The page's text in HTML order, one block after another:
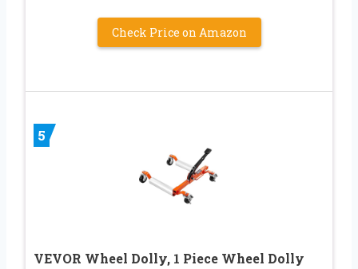
Check Price on Amazon
5
VEVOR Wheel Dolly, 1 Piece Wheel Dolly